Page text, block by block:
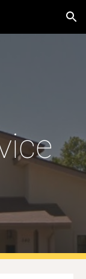
Skip to navigation